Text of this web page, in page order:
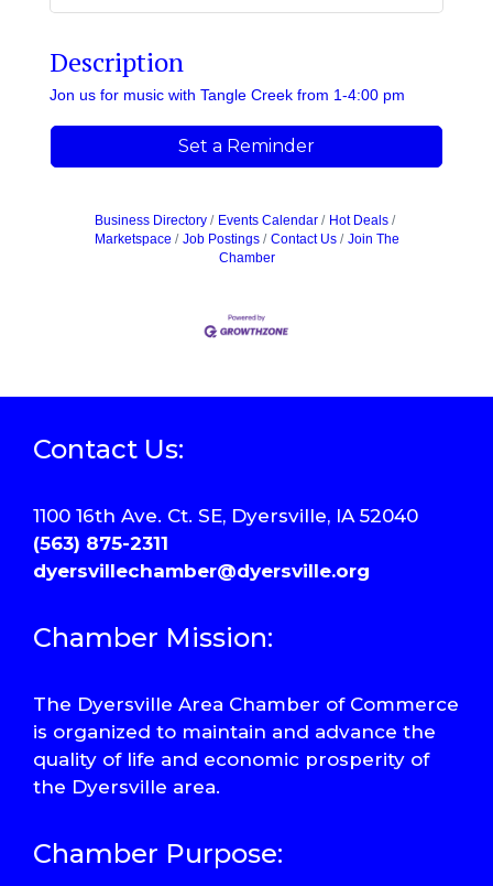
Description
Jon us for music with Tangle Creek from 1-4:00 pm
Set a Reminder
Business Directory Events Calendar
Hot Deals
Marketspace
Job Postings Contact Us
Join The
Chamber
Contact Us:
1100 16th Ave. Ct. SE, Dyersville, IA 52040
(563) 875-2311
dyersvillechamber@dyersville.org
Chamber Mission:
The Dyersville Area Chamber of Commerce
is organized to maintain and advance the
quality of life and economic prosperity of
the Dyersville area.
Chamber Purpose: